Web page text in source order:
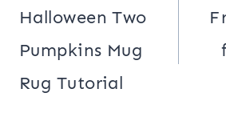
navigation
Halloween Two
Pumpkins Mug
Rug Tutorial